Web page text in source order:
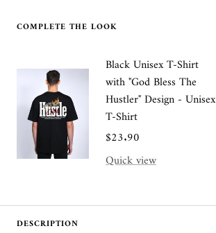
DESCRIPTION
COMPLETE THE LOOK
Black Unisex T-Shirt
with "God Bless The
Hustler" Design - Unisex
T-Shirt
Sale
price
$23.90
Quick view